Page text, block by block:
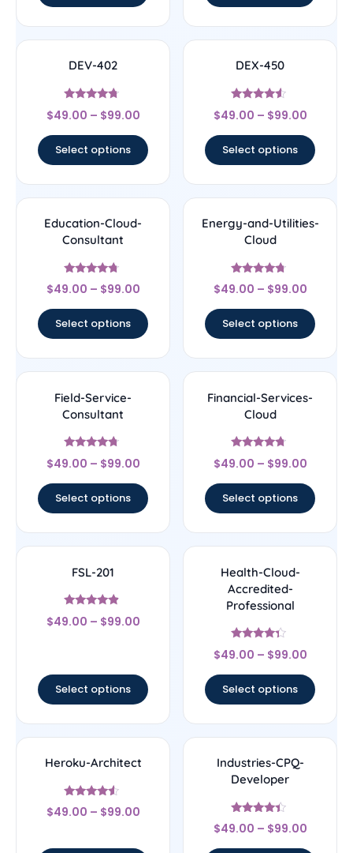
DEV-402
Rated
4.5
$49.00 – $99.00
Select options
DEX-450
Rated
4.33
$49.00 – $99.00
Select options
Education-Cloud-
Consultant
Rated
4.5
$49.00 – $99.00
Select options
Energy-and-Utilities-
Cloud
Rated
4.5
$49.00 – $99.00
Select options
Field-Service-
Consultant
Rated
4.5
$49.00 – $99.00
Select options
Financial-Services-
Cloud
Rated
4.5
$49.00 – $99.00
Select options
FSL-201
Rated
4.67
$49.00 – $99.00
Select options
Health-Cloud-
Accredited-
Professional
Rated
4.14
$49.00 – $99.00
Select options
Heroku-Architect
Rated
4.33
$49.00 – $99.00
Industries-CPQ-
Developer
Rated
4.17
$49.00 – $99.00